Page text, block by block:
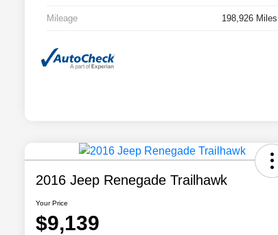
Mileage 198,926 Miles
2016 Jeep Renegade Trailhawk
Your Price
$9,139